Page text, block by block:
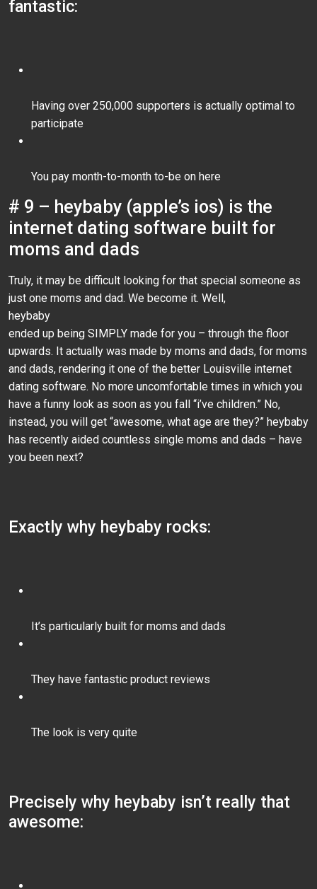
fantastic:
Having over 250,000 supporters is actually optimal to
participate
You pay month-to-month to-be on here
# 9 – heybaby (apple’s ios) is the
internet dating software built for
moms and dads
Truly, it may be difficult looking for that special someone as
just one moms and dad. We become it. Well,
heybaby
ended up being SIMPLY made for you – through the floor
upwards. It actually was made by moms and dads, for moms
and dads, rendering it one of the better Louisville internet
dating software. No more uncomfortable times in which you
have a funny look as soon as you fall “i’ve children.” No,
instead, you will get “awesome, what age are they?” heybaby
has recently aided countless single moms and dads – have
you been next?
Exactly why heybaby rocks:
It’s particularly built for moms and dads
They have fantastic product reviews
The look is very quite
Precisely why heybaby isn’t really that
awesome: